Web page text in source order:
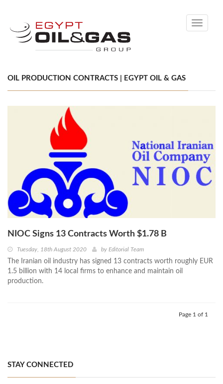
Toggle
OIL PRODUCTION CONTRACTS | EGYPT OIL & GAS
NIOC Signs 13 Contracts Worth $1.78 B
Tuesday, 18th August 2020 by Editorial Team
The Iranian oil industry has signed 13 contracts worth roughly EUR
1.5 billion with 14 local firms to enhance and maintain oil
production.
Page 1 of 1
STAY CONNECTED